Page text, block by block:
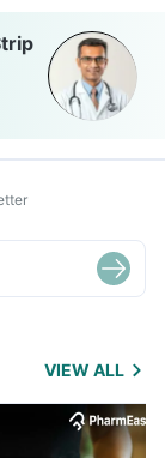
VIEW ALL